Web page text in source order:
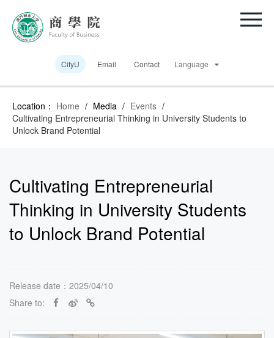
CityU Email Contact Language
Location： Home / Media / Events /
Cultivating Entrepreneurial Thinking in University Students to
Unlock Brand Potential
Cultivating Entrepreneurial
Thinking in University Students
to Unlock Brand Potential
Release date：2025/04/10
Share to: